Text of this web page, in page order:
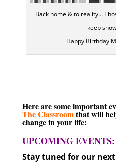
Back home & to reality…
keep
Happy Birthday
Here are some important
The Classroomthat will
change in your life:
UPCOMING EVENTS:
Stay tuned for our